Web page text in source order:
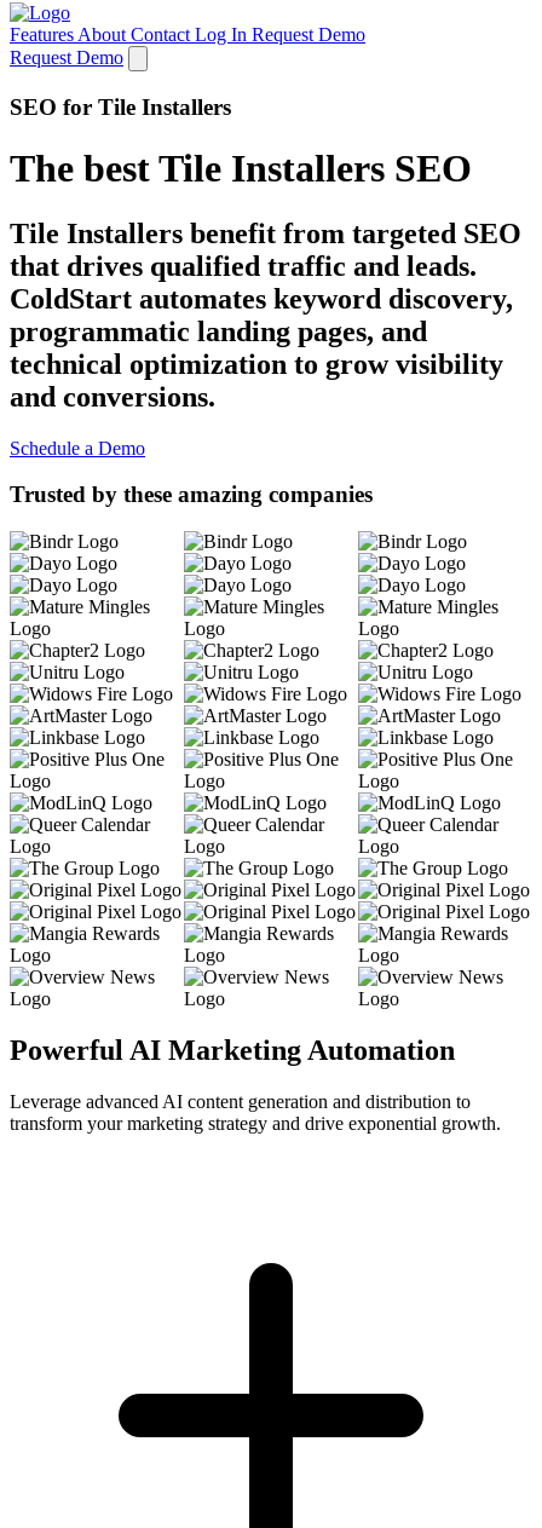
Features About Contact Log In Request Demo
Request Demo
SEO for Tile Installers
The best Tile Installers SEO
Tile Installers benefit from targeted SEO
that drives qualified traffic and leads.
ColdStart automates keyword discovery,
programmatic landing pages, and
technical optimization to grow visibility
and conversions.
Schedule a Demo
Trusted by these amazing companies
Powerful AI Marketing Automation
Leverage advanced AI content generation and distribution to
transform your marketing strategy and drive exponential growth.